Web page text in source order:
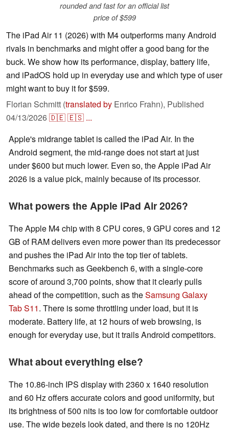
rounded and fast for an official list
price of $599
The iPad Air 11 (2026) with M4 outperforms many Android
rivals in benchmarks and might offer a good bang for the
buck. We show how its performance, display, battery life,
and iPadOS hold up in everyday use and which type of user
might want to buy it for $599.
Florian Schmitt (translated by Enrico Frahn), Published
04/13/2026🇩🇪🇪🇸 ...
Apple's midrange tablet is called the iPad Air. In the
Android segment, the mid-range does not start at just
under $600 but much lower. Even so, the Apple iPad Air
2026 is a value pick, mainly because of its processor.
What powers the Apple iPad Air 2026?
The Apple M4 chip with 8 CPU cores, 9 GPU cores and 12
GB of RAM delivers even more power than its predecessor
and pushes the iPad Air into the top tier of tablets.
Benchmarks such as Geekbench 6, with a single-core
score of around 3,700 points, show that it clearly pulls
ahead of the competition, such as theSamsung Galaxy
Tab S11. There is some throttling under load, but it is
moderate. Battery life, at 12 hours of web browsing, is
enough for everyday use, but it trails Android competitors.
What about everything else?
The 10.86-inch IPS display with 2360 x 1640 resolution
and 60 Hz offers accurate colors and good uniformity, but
its brightness of 500 nits is too low for comfortable outdoor
use. The wide bezels look dated, and there is no 120Hz